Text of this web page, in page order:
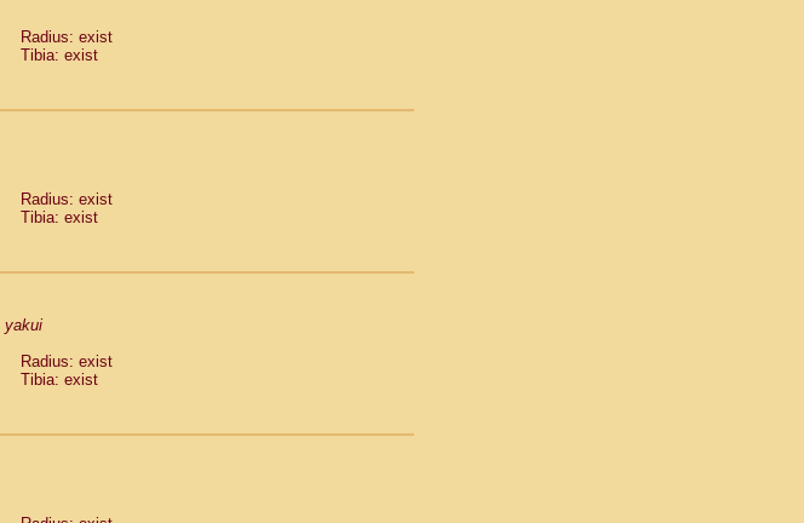
Radius: exist
Tibia: exist
Radius: exist
Tibia: exist
yakui
Radius: exist
Tibia: exist